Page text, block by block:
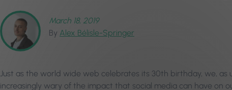
March 18, 2019
By Alex Bélisle-Springer
Just as the world wide web celebrates its 30th birthday, we, as
increasingly wary of the impact that social media can have on